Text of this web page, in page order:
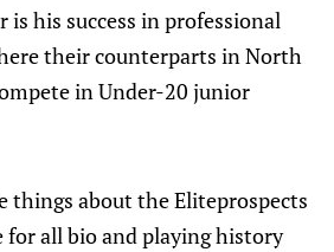
is his success in professional
their counterparts in North
in Under-20 junior
things about the Eliteprospects
for all bio and playing history